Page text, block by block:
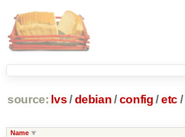
source: lvs/ debian /config /etc /
Name